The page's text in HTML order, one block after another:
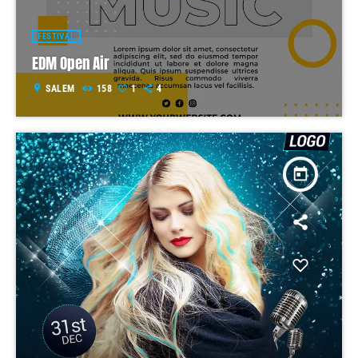
FESTIVAL
EDM Open Air
location_on SALEM 158 1 4
today